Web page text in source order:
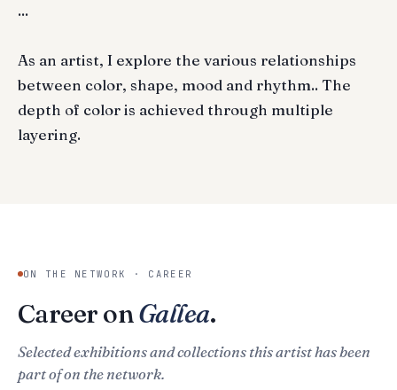
...
As an artist, I explore the various relationships
between color, shape, mood and rhythm.. The
depth of color is achieved through multiple
layering.
ON THE NETWORK · CAREER
Career onGallea.
Selected exhibitions and collections this artist has been
part of on the network.